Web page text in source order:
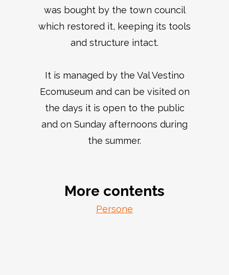
was bought by the town council
which restored it, keeping its tools
and structure intact.
It is managed by the Val Vestino
Ecomuseum and can be visited on
the days it is open to the public
and on Sunday afternoons during
the summer.
More contents
Persone